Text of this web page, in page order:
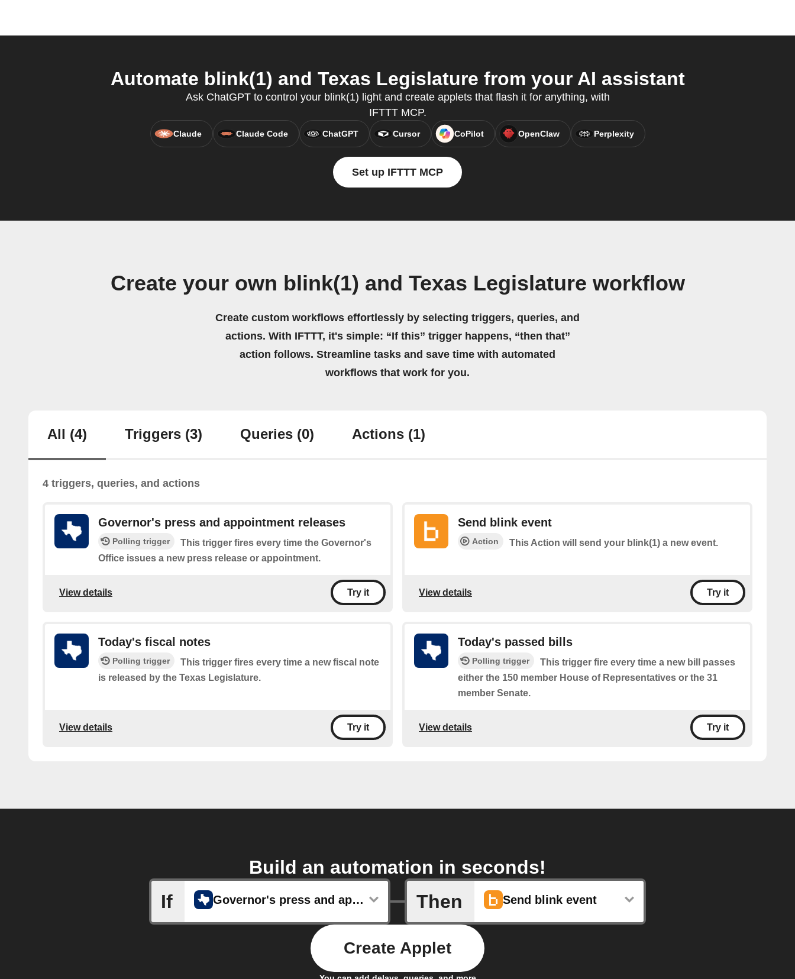
Automate blink(1) and Texas Legislature from your AI assistant
Ask ChatGPT to control your blink(1) light and create applets that flash it for anything, with
IFTTT MCP.
Claude Claude Code ChatGPT Cursor CoPilot OpenClaw Perplexity
Set up IFTTT MCP
Create your own blink(1) and Texas Legislature workflow
Create custom workflows effortlessly by selecting triggers, queries, and
actions. With IFTTT, it's simple: “If this” trigger happens, “then that”
action follows. Streamline tasks and save time with automated
workflows that work for you.
All (4) Triggers (3) Queries (0) Actions (1)
4 triggers, queries, and actions
Governor's press and appointment releases
Polling trigger
This trigger fires every time the Governor's
Office issues a new press release or appointment.
View details Try it
Send blink event
Action This Action will send your blink(1) a new event.
View details Try it
Today's fiscal notes
Polling trigger
This trigger fires every time a new fiscal note
is released by the Texas Legislature.
View details Try it
Today's passed bills
Polling trigger
This trigger fire every time a new bill passes
either the 150 member House of Representatives or the 31
member Senate.
View details Try it
Build an automation in seconds!
If
Governor's press and appointment releases Then Send blink event
Create Applet